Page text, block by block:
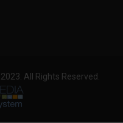
All Rights Reserved.